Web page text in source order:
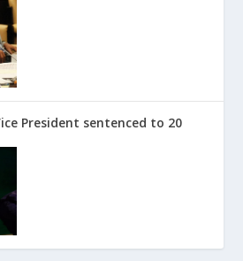
President sentenced to 20